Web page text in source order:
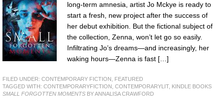
long-term amnesia, artist Jo Mckye is ready to
start a fresh, new project after the success of
her debut exhibition. But the fictional subject of
the collection, Zenna, won’t let go so easily.
Infiltrating Jo’s dreams—and increasingly, her
waking hours—Zenna is fast […]
FILED UNDER: CONTEMPORARY FICTION
FEATURED
TAGGED WITH: CONTEMPORARYFICTION CONTEMPORARYLIT, KINDLE BOOKS
SMALL FORGOTTEN MOMENTS BY ANNALISA CRAWFORD